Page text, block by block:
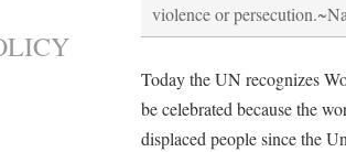
violence or
Today the UN recognizes
be celebrated because the
displaced people since the